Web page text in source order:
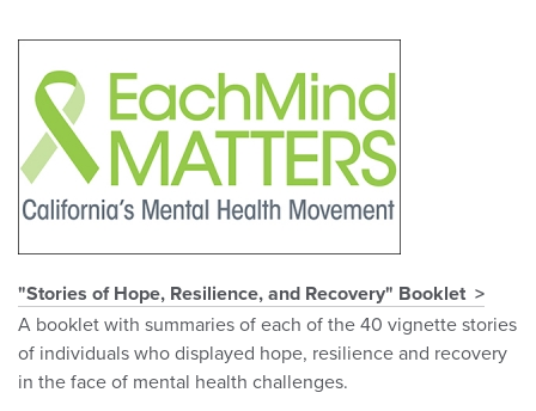
"Stories of Hope, Resilience, and Recovery" Booklet
A booklet with summaries of each of the 40 vignette stories
of individuals who displayed hope, resilience and recovery
in the face of mental health challenges.